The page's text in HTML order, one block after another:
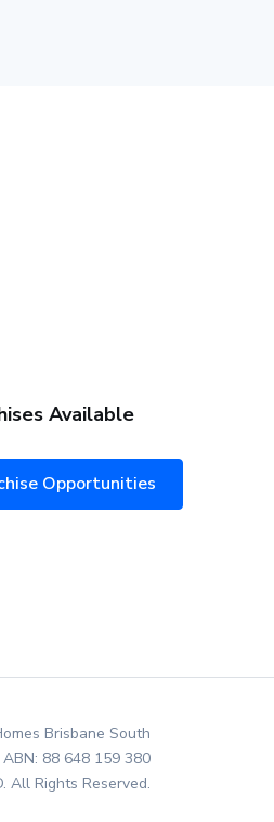
Available
Opportunities
Brisbane South
ABN: 88 648 159 380
All Rights Reserved.